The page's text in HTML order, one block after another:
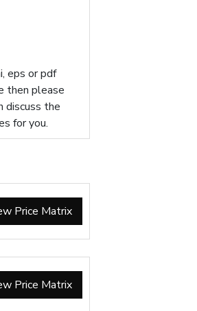
eps or pdf
then please
discuss the
for you.
Price Matrix
Price Matrix